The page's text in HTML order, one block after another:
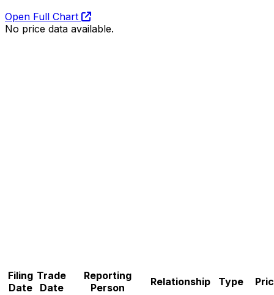
Open Full Chart
No price data available.
Filing
Date
Trade
Date
Reporting
Person
Relationship Type